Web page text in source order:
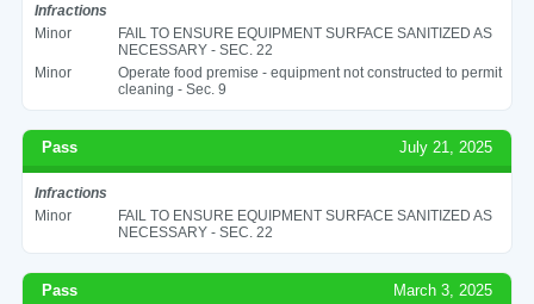
Infractions
Minor
FAIL TO ENSURE EQUIPMENT SURFACE SANITIZED AS
NECESSARY - SEC. 22
Minor
Operate food premise - equipment not constructed to permit
cleaning - Sec. 9
Pass July 21, 2025
Infractions
Minor
FAIL TO ENSURE EQUIPMENT SURFACE SANITIZED AS
NECESSARY - SEC. 22
Pass March 3, 2025